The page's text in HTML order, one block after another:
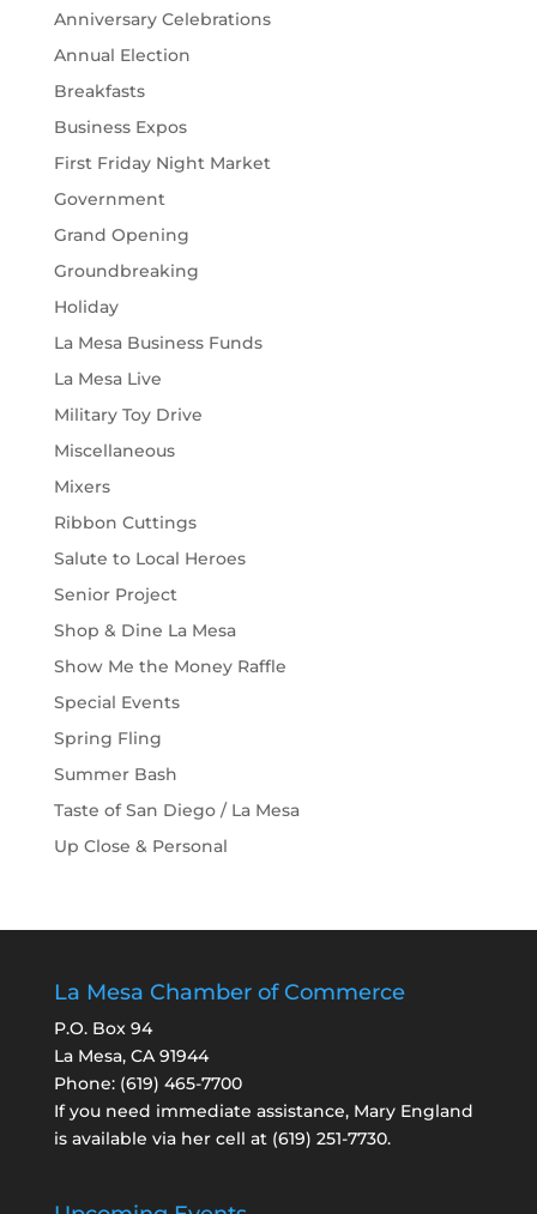
Anniversary Celebrations
Annual Election
Breakfasts
Business Expos
First Friday Night Market
Government
Grand Opening
Groundbreaking
Holiday
La Mesa Business Funds
La Mesa Live
Military Toy Drive
Miscellaneous
Mixers
Ribbon Cuttings
Salute to Local Heroes
Senior Project
Shop & Dine La Mesa
Show Me the Money Raffle
Special Events
Spring Fling
Summer Bash
Taste of San Diego / La Mesa
Up Close & Personal
La Mesa Chamber of Commerce
P.O. Box 94
La Mesa, CA 91944
Phone: (619) 465-7700
If you need immediate assistance, Mary England
is available via her cell at (619) 251-7730.